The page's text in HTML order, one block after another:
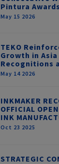
Pintura
May 15 2026
TEKO
Growth in
Recognitions
May 14 2026
INKMAKER
OFFICIAL
INK
Oct 23 2025
STRATEGIC